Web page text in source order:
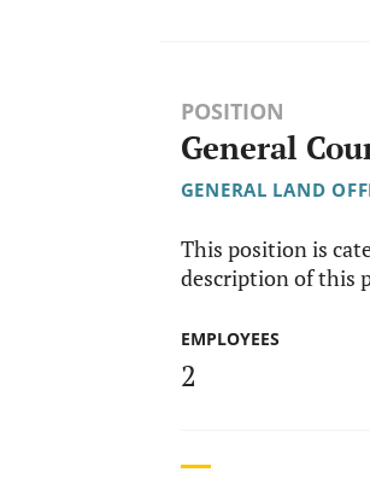
POSITION
General
GENERAL LAND
This position is
description of this
EMPLOYEES
2